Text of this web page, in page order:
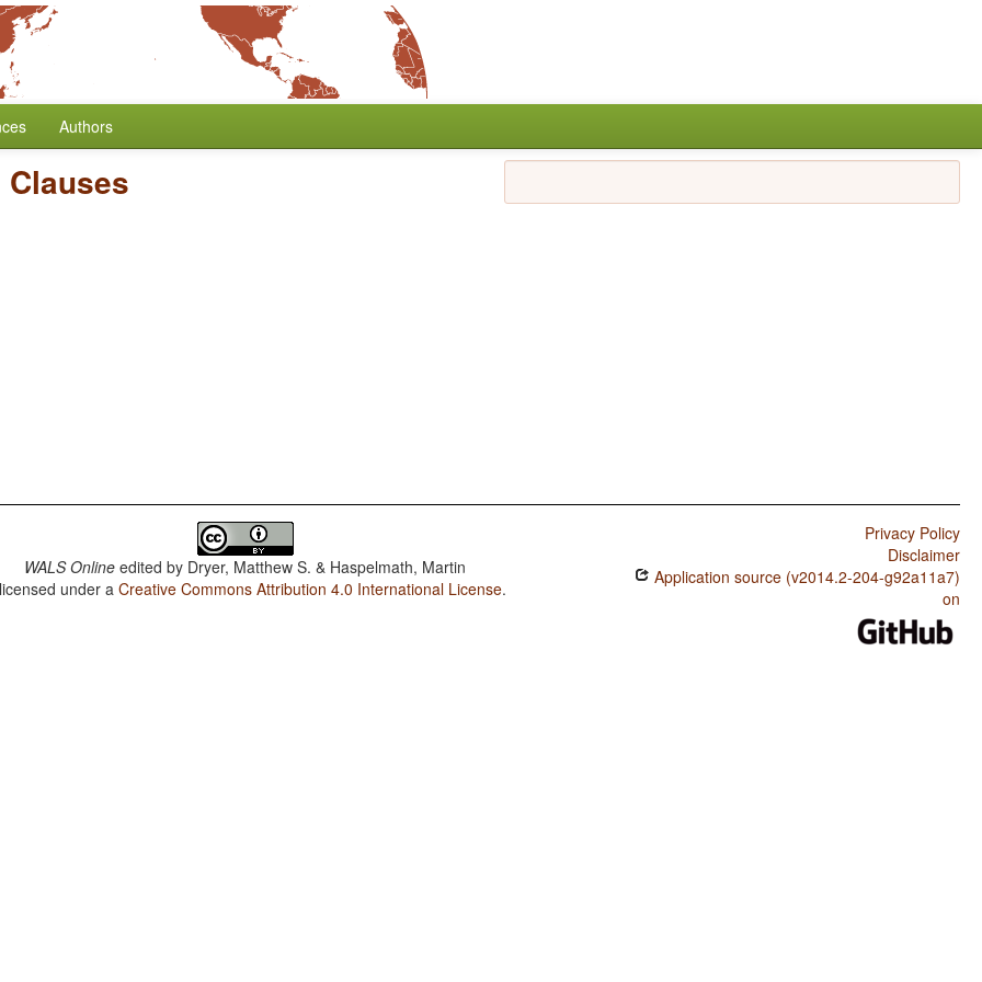
Authors
WALS Online edited by Dryer, Matthew S. & Haspelmath, Martin
under aCreative Commons Attribution 4.0 International License.
Privacy Policy
Disclaimer
Application source (v2014.2-204-g92a11a7)
on